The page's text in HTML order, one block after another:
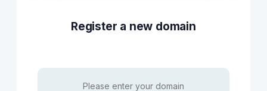
Register a new domain